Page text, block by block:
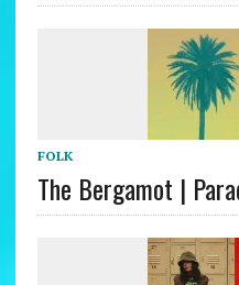
FOLK
The Bergamot |